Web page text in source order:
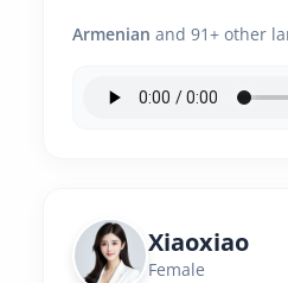
Armenian and 91+ other
Xiaoxiao
Female